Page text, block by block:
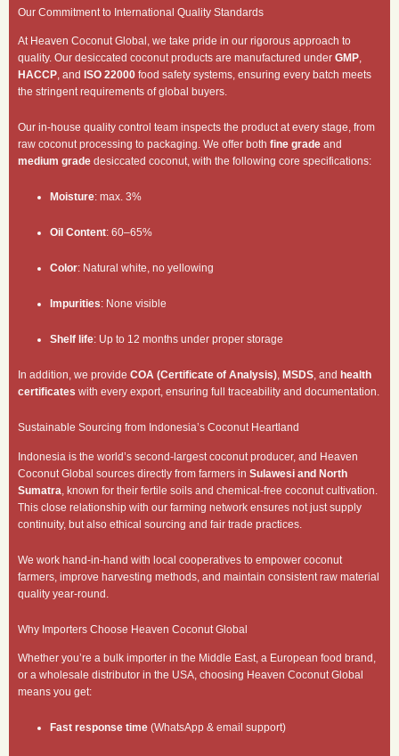
Our Commitment to International Quality Standards
At Heaven Coconut Global, we take pride in our rigorous approach to
quality. Our desiccated coconut products are manufactured under GMP,
HACCP, and ISO 22000 food safety systems, ensuring every batch meets
the stringent requirements of global buyers.
Our in-house quality control team inspects the product at every stage, from
raw coconut processing to packaging. We offer both fine grade and
medium grade desiccated coconut, with the following core specifications:
Moisture: max. 3%
Oil Content: 60–65%
Color: Natural white, no yellowing
Impurities: None visible
Shelf life: Up to 12 months under proper storage
In addition, we provide COA (Certificate of Analysis), MSDS, and health
certificates with every export, ensuring full traceability and documentation.
Sustainable Sourcing from Indonesia’s Coconut Heartland
Indonesia is the world’s second-largest coconut producer, and Heaven
Coconut Global sources directly from farmers in Sulawesi and North
Sumatra , known for their fertile soils and chemical-free coconut cultivation.
This close relationship with our farming network ensures not just supply
continuity, but also ethical sourcing and fair trade practices.
We work hand-in-hand with local cooperatives to empower coconut
farmers, improve harvesting methods, and maintain consistent raw material
quality year-round.
Why Importers Choose Heaven Coconut Global
Whether you’re a bulk importer in the Middle East, a European food brand,
or a wholesale distributor in the USA, choosing Heaven Coconut Global
means you get:
Fast response time (WhatsApp & email support)